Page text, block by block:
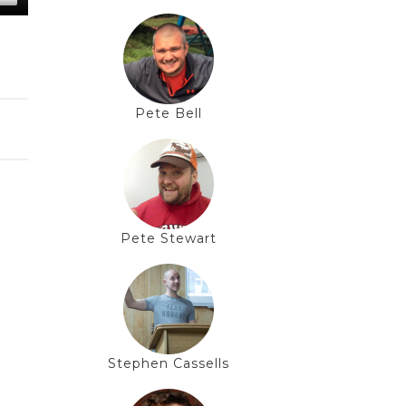
Pete Bell
Pete Stewart
Stephen Cassells